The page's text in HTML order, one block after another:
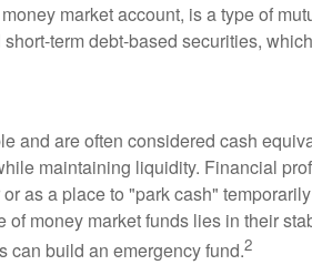
market account, is a type of
term debt-based securities,
and are often considered cash
maintaining liquidity. Financial
as a place to "park cash"
money market funds lies in their
can build an emergency fund.2